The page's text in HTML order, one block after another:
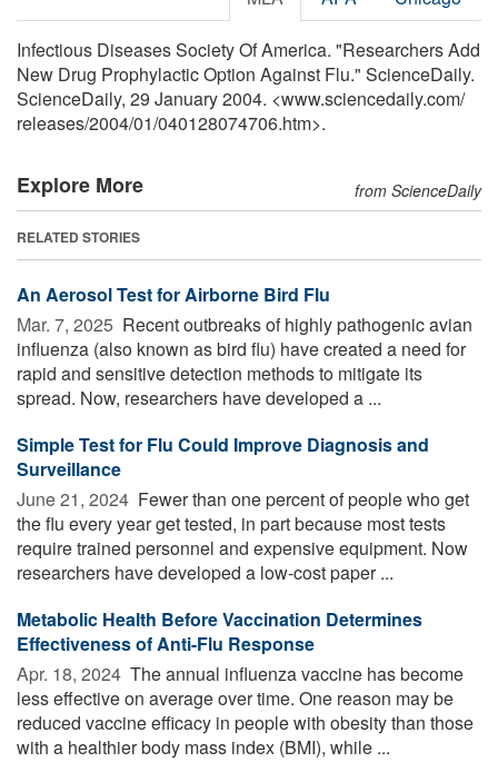
Infectious Diseases Society Of America. "Researchers Add
New Drug Prophylactic Option Against Flu." ScienceDaily.
ScienceDaily, 29 January 2004. <www.sciencedaily.com/
releases/2004/01/040128074706.htm>.
Explore More from ScienceDaily
RELATED STORIES
An Aerosol Test for Airborne Bird Flu
Mar. 7, 2025  Recent outbreaks of highly pathogenic avian
influenza (also known as bird flu) have created a need for
rapid and sensitive detection methods to mitigate its
spread. Now, researchers have developed a ...
Simple Test for Flu Could Improve Diagnosis and
Surveillance
June 21, 2024  Fewer than one percent of people who get
the flu every year get tested, in part because most tests
require trained personnel and expensive equipment. Now
researchers have developed a low-cost paper ...
Metabolic Health Before Vaccination Determines
Effectiveness of Anti-Flu Response
Apr. 18, 2024  The annual influenza vaccine has become
less effective on average over time. One reason may be
reduced vaccine efficacy in people with obesity than those
with a healthier body mass index (BMI), while ...